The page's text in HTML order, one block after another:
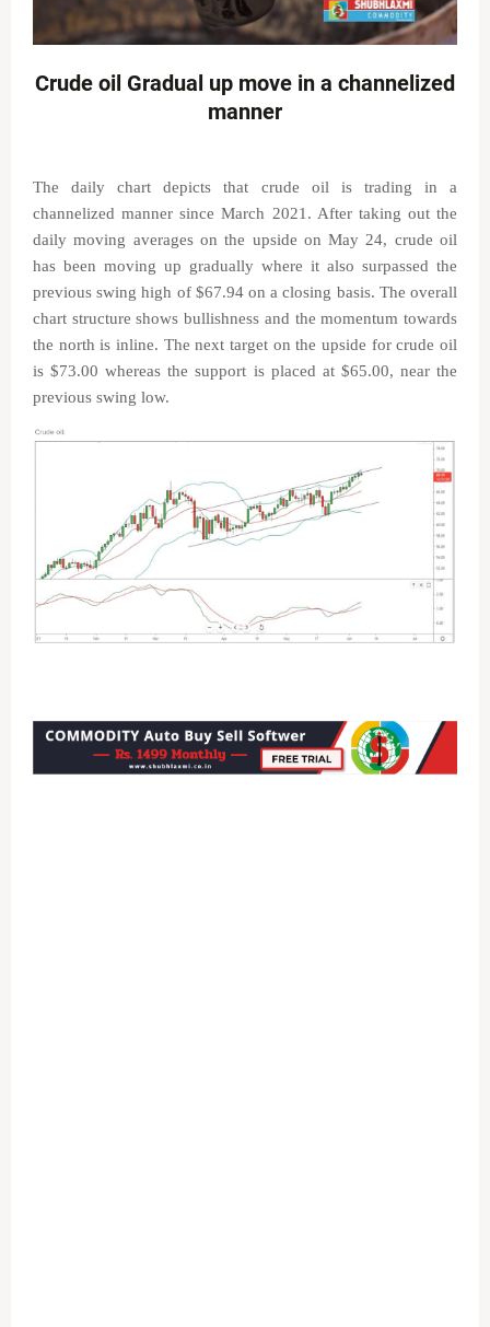
Crude oil Gradual up move in a channelized
manner
The daily chart depicts that crude oil is trading in a
channelized manner since March 2021. After taking out the
daily moving averages on the upside on May 24, crude oil
has been moving up gradually where it also surpassed the
previous swing high of $67.94 on a closing basis. The overall
chart structure shows bullishness and the momentum towards
the north is inline. The next target on the upside for crude oil
is $73.00 whereas the support is placed at $65.00, near the
previous swing low.